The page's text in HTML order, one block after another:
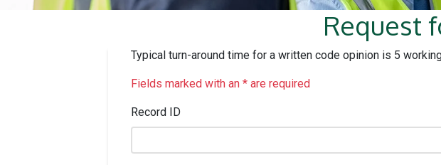
Request
Typical turn-around time for a written code opinion is 5
Fields marked with an * are required
Record ID